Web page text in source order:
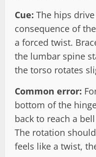
Cue: The hips
consequence of
a forced twist.
the lumbar spine
the torso rotates
Common error:
bottom of the
back to reach a
The rotation
feels like a twist,